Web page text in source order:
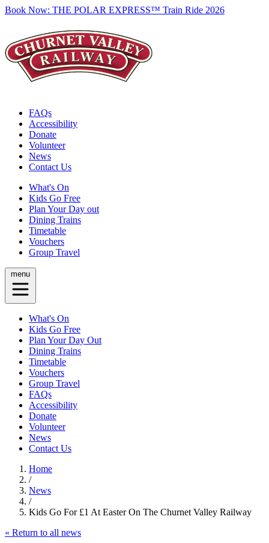
Book Now: THE POLAR EXPRESS™ Train Ride 2026
FAQs
Accessibility
Donate
Volunteer
News
Contact Us
What's On
Kids Go Free
Plan Your Day out
Dining Trains
Timetable
Vouchers
Group Travel
menu
What's On
Kids Go Free
Plan Your Day Out
Dining Trains
Timetable
Vouchers
Group Travel
FAQs
Accessibility
Donate
Volunteer
News
Contact Us
Home
/
News
/
Kids Go For £1 At Easter On The Churnet Valley Railway
« Return to all news